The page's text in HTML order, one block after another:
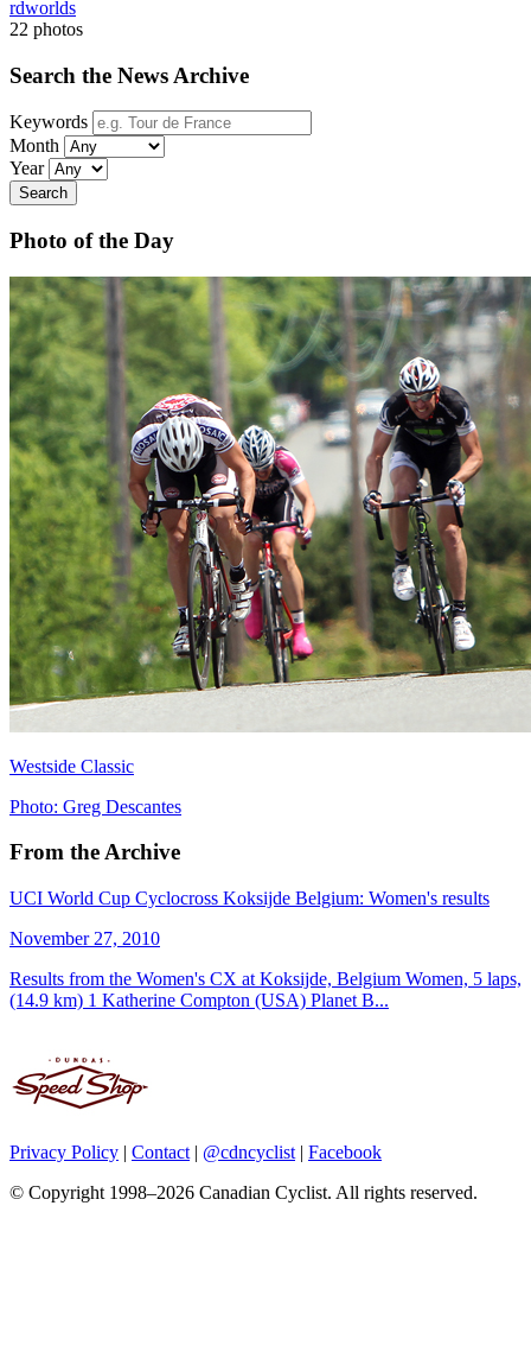
rdworlds
22 photos
Search the News Archive
Keywords
Month
Year
Search
Photo of the Day
Westside Classic
Photo: Greg Descantes
From the Archive
UCI World Cup Cyclocross Koksijde Belgium: Women's results
November 27, 2010
Results from the Women's CX at Koksijde, Belgium Women, 5 laps,
(14.9 km) 1 Katherine Compton (USA) Planet B...
Privacy Policy | Contact | @cdncyclist | Facebook
© Copyright 1998–2026 Canadian Cyclist. All rights reserved.